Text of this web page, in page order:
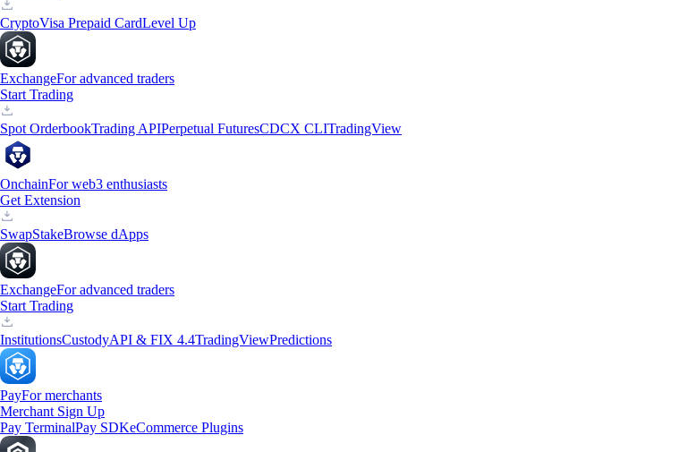
CryptoVisa Prepaid CardLevel Up
ExchangeFor advanced traders
Start Trading
Spot OrderbookTrading APIPerpetual FuturesCDCX CLITradingView
OnchainFor web3 enthusiasts
Get Extension
SwapStakeBrowse dApps
ExchangeFor advanced traders
Start Trading
InstitutionsCustodyAPI & FIX 4.4TradingViewPredictions
PayFor merchants
Merchant Sign Up
Pay TerminalPay SDKeCommerce Plugins